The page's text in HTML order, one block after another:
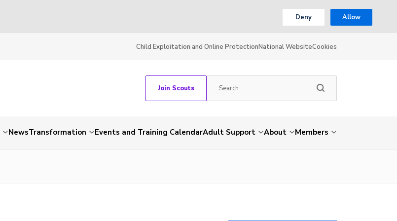
Deny Allow
Child Exploitation and Online ProtectionNational WebsiteCookies
Join Scouts
NewsTransformation Events and Training CalendarAdult Support About Members